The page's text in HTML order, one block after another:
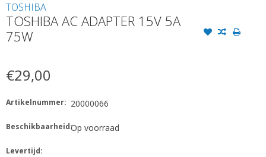
TOSHIBA
TOSHIBA AC ADAPTER 15V 5A
75W
€29,00
Artikelnummer: 20000066
Beschikbaarheid:Op voorraad
Levertijd: